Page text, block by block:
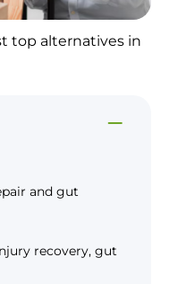
top alternatives in
and gut
recovery, gut